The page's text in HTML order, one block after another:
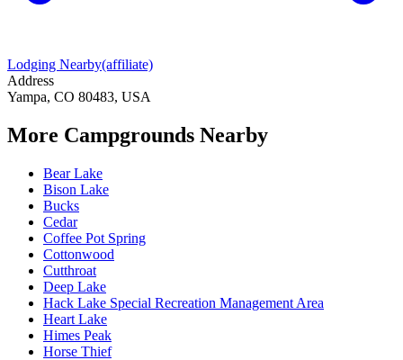
Lodging Nearby(affiliate)
Address
Yampa, CO 80483, USA
More Campgrounds Nearby
Bear Lake
Bison Lake
Bucks
Cedar
Coffee Pot Spring
Cottonwood
Cutthroat
Deep Lake
Hack Lake Special Recreation Management Area
Heart Lake
Himes Peak
Horse Thief